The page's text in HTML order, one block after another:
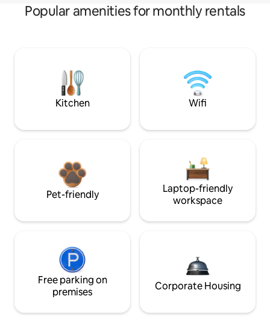
Popular amenities for monthly rentals
Kitchen Wifi
Pet-friendly
Laptop-friendly
workspace
Free parking on
premises
Corporate Housing